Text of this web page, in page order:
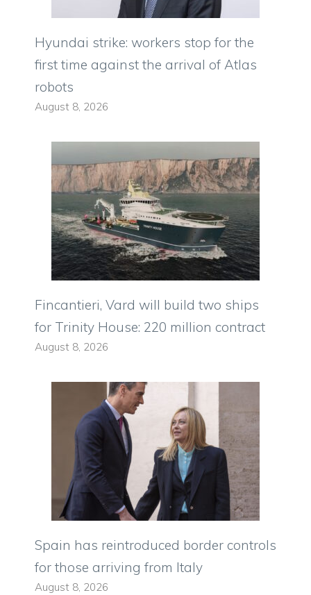
Hyundai strike: workers stop for the
first time against the arrival of Atlas
robots
August 8, 2026
Fincantieri, Vard will build two ships
for Trinity House: 220 million contract
August 8, 2026
Spain has reintroduced border controls
for those arriving from Italy
August 8, 2026